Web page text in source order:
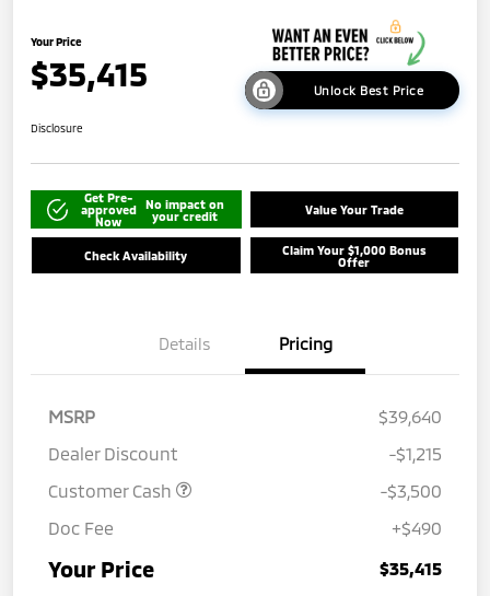
Your Price
$35,415 Unlock Best Price
Disclosure
Get Pre-
approved
Now
No impact on
your credit
Value Your Trade
Check Availability
Claim Your $1,000 Bonus
Offer
Details Pricing
MSRP
$39,640
Dealer Discount
-$1,215
Customer Cash
-$3,500
Doc Fee
+$490
Your Price $35,415